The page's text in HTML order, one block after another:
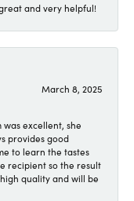
and very helpful!
March 8, 2025
was excellent, she
provides good
to learn the tastes
recipient so the result
quality and will be